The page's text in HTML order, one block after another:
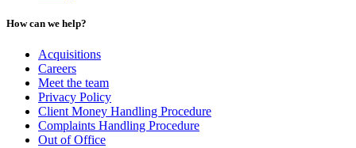
How can we help?
Acquisitions
Careers
Meet the team
Privacy Policy
Client Money Handling Procedure
Complaints Handling Procedure
Out of Office